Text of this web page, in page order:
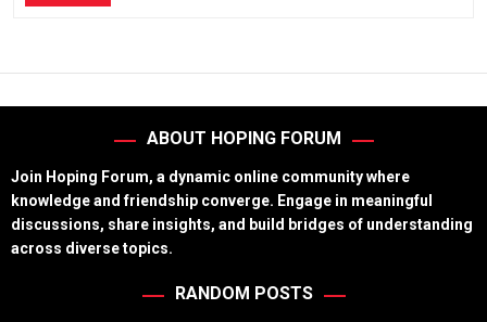
ABOUT HOPING FORUM
Join Hoping Forum, a dynamic online community where
knowledge and friendship converge. Engage in meaningful
discussions, share insights, and build bridges of understanding
across diverse topics.
RANDOM POSTS